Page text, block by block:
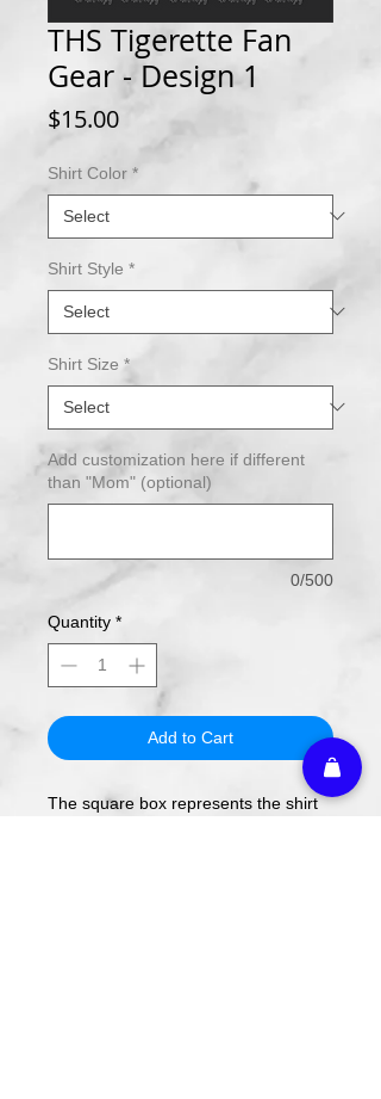
THS Tigerette Fan
Gear - Design 1
$15.00Price
Shirt Color *
Shirt Style *
Shirt Size *
Add customization here if different
than "Mom" (optional)
0/500
Quantity *
Add to Cart
The square box represents the shirt